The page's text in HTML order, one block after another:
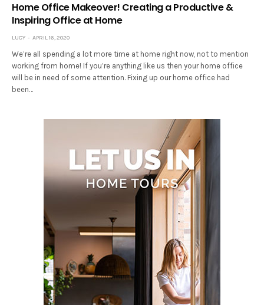
Home Office Makeover! Creating a Productive &
Inspiring Office at Home
LUCY APRIL 16, 2020
We’re all spending a lot more time at home right now, not to mention
working from home! If you’re anything like us then your home office
will be in need of some attention. Fixing up our home office had
been…